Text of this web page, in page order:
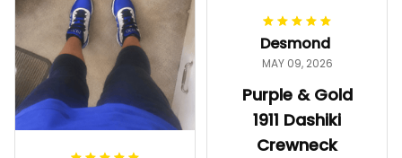
worth it.
Desmond
MAY 09, 2026
Purple & Gold
1911 Dashiki
Crewneck